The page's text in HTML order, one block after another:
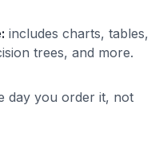
: includes charts, tables,
trees, and more.
day you order it, not